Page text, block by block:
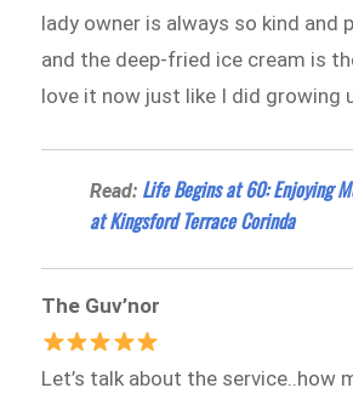
lady owner is always so kind and
and the deep-fried ice cream is
love it now just like I did growing
Read: Life Begins at 60: Enjoying
at Kingsford Terrace Corinda
The Guv’nor
Let’s talk about the service..how